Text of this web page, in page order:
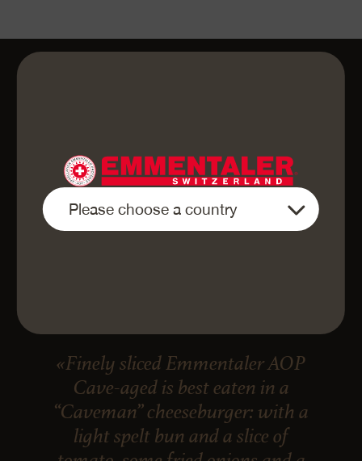
«Finely sliced Emmentaler AOP
Cave-aged is best eaten in a
“Caveman” cheeseburger: with a
light spelt bun and a slice of